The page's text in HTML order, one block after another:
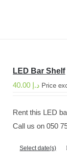
LED Bar Shelf
د.إ Price
Rent this LED
Call us on 050
Select date(s)